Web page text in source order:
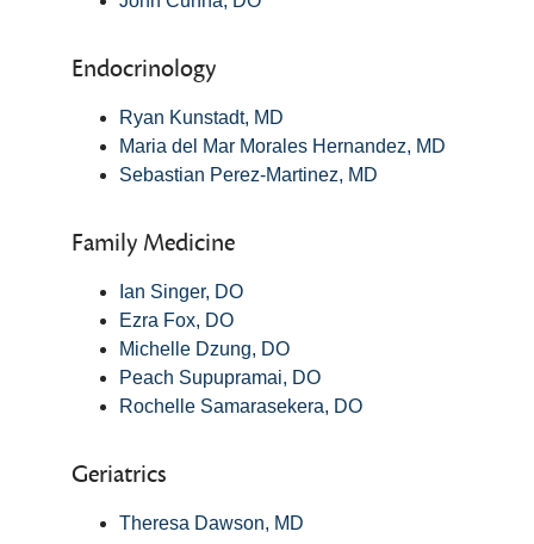
Endocrinology
Ryan Kunstadt, MD
Maria del Mar Morales Hernandez, MD
Sebastian Perez-Martinez, MD
Family Medicine
Ian Singer, DO
Ezra Fox, DO
Michelle Dzung, DO
Peach Supupramai, DO
Rochelle Samarasekera, DO
Geriatrics
Theresa Dawson, MD